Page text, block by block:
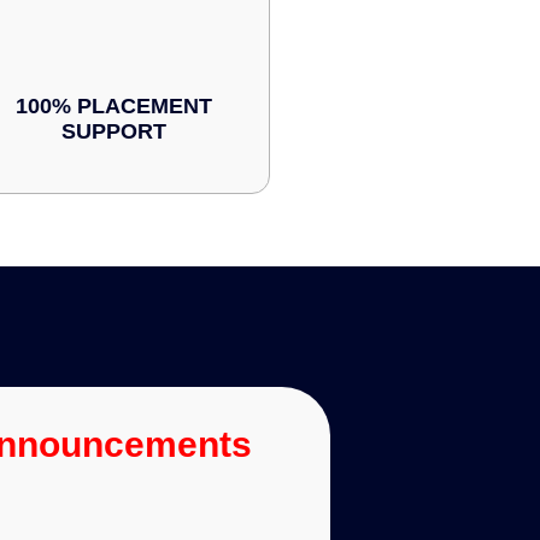
100% PLACEMENT
SUPPORT